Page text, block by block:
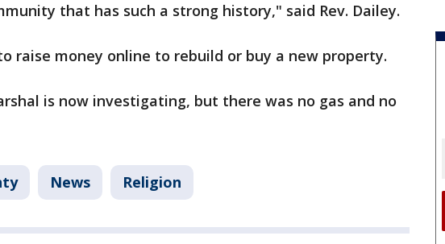
that has such a strong history," said Rev. Dailey.
raise money online to rebuild or buy a new property.
is now investigating, but there was no gas and no
News Religion